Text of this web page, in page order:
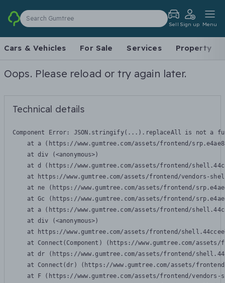
Search Gumtree
Sell Sign up Menu
Cars & Vehicles For Sale Services Property
Oops. Please reload or try again later.
Technical details
Component Error: JSON.stringify(...).replaceAll is not a
at a (https://www.gumtree.com/assets/frontend/
    at div (<anonymous>)
at d (https://www.gumtree.com/assets/frontend/
at https://www.gumtree.com/assets/frontend/vendors-
at ne (https://www.gumtree.com/assets/frontend/
at Gc (https://www.gumtree.com/assets/frontend/
at a (https://www.gumtree.com/assets/frontend/
    at div (<anonymous>)
at https://www.gumtree.com/assets/frontend/
at Connect(Component) (https://www.gumtree.com/
at dr (https://www.gumtree.com/assets/frontend/
at Connect(dr) (https://www.gumtree.com/assets/
at F (https://www.gumtree.com/assets/frontend/